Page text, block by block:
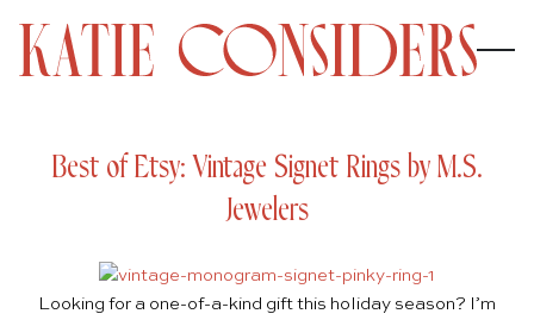
Best of Etsy: Vintage Signet Rings by M.S.
Jewelers
Looking for a one-of-a-kind gift this holiday season? I’m